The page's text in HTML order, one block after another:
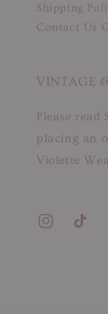
Shipping
Contact Us
VINTAGE
Please read
placing an
Violette